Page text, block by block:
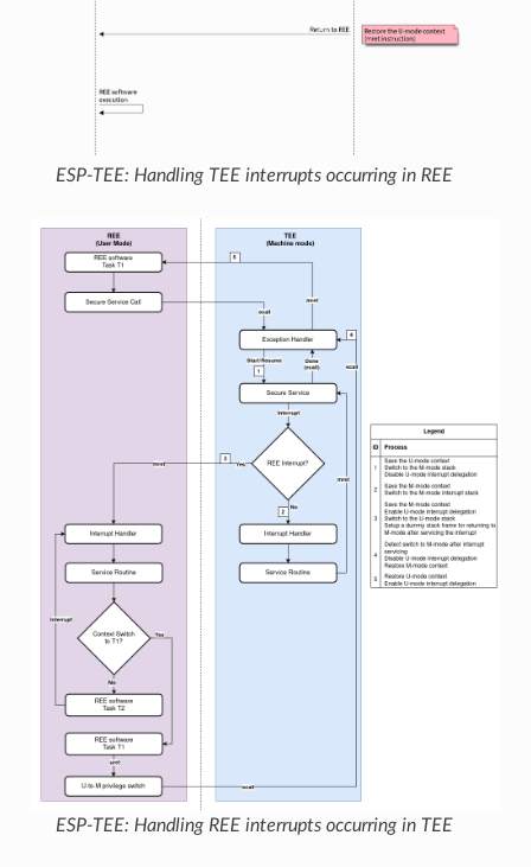
ESP-TEE: Handling TEE interrupts occurring in REE
ESP-TEE: Handling REE interrupts occurring in TEE